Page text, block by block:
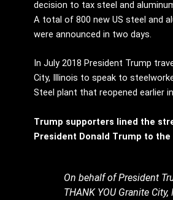
decision to tax steel and
A total of 800 new US steel and
were announced in two days.
In July 2018 President Trump
City, Illinois to speak to
Steel plant that reopened earlier
Trump supporters lined the
President Donald Trump to the
On behalf of President
THANK YOU Granite